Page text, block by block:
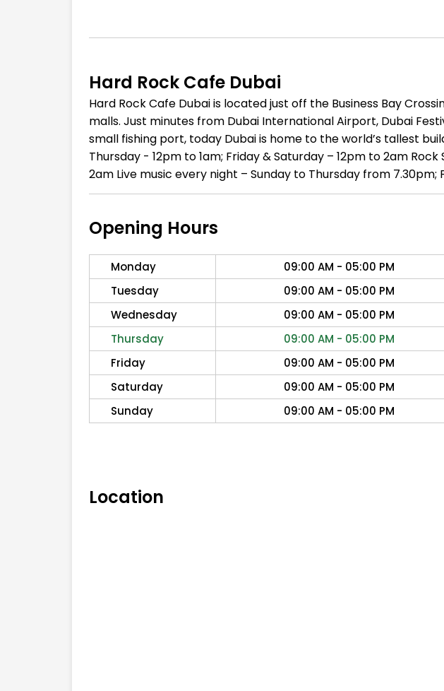
Hard Rock Cafe Dubai
Hard Rock Cafe Dubai is located just off the Business Bay
malls. Just minutes from Dubai International Airport, Dubai
small fishing port, today Dubai is home to the world’s tallest
Thursday - 12pm to 1am; Friday & Saturday – 12pm to 2am
2am Live music every night – Sunday to Thursday from
Opening Hours
Monday
09:00 AM - 05:00 PM
Tuesday
09:00 AM - 05:00 PM
Wednesday
09:00 AM - 05:00 PM
Thursday
09:00 AM - 05:00 PM
Friday
09:00 AM - 05:00 PM
Saturday
09:00 AM - 05:00 PM
Sunday
09:00 AM - 05:00 PM
Location